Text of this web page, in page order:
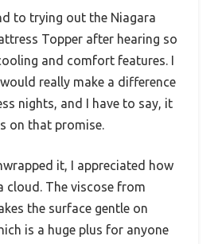
to trying out the Niagara
Topper after hearing so
and comfort features. I
really make a difference
nights, and I have to say, it
on that promise.
it, I appreciated how
The viscose from
the surface gentle on
is a huge plus for anyone